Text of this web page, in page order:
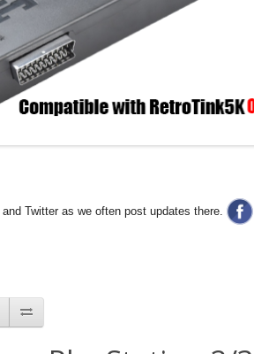
Twitter as we often post updates there.